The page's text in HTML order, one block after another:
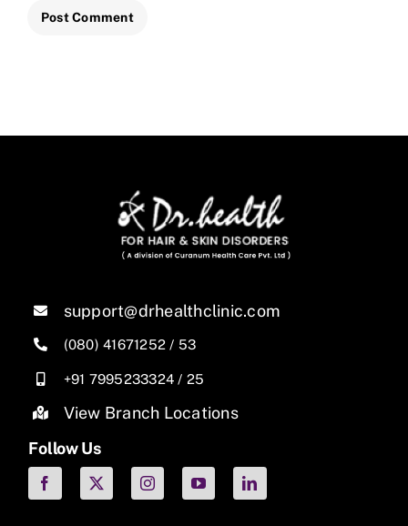
support@drhealthclinic.com
(080) 41671252 / 53
+91 7995233324 / 25
View Branch Locations
Follow Us